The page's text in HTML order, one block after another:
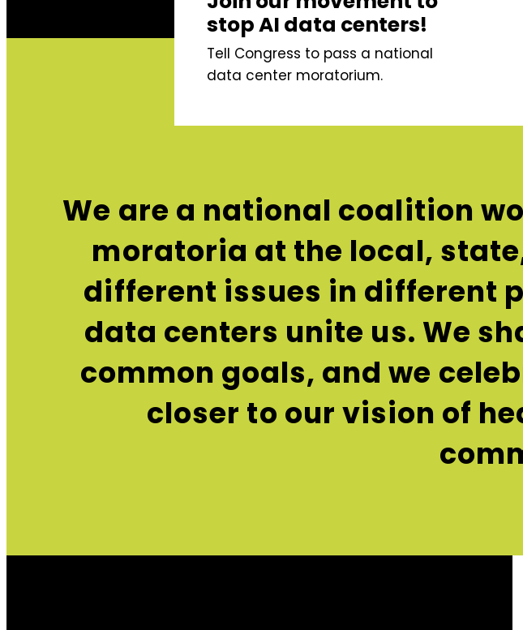
stop AI data centers!
Tell Congress to pass a national
data center moratorium.
We are a national coalition
moratoria at the local,
different issues in different
data centers unite us. We
common goals, and we
closer to our vision of